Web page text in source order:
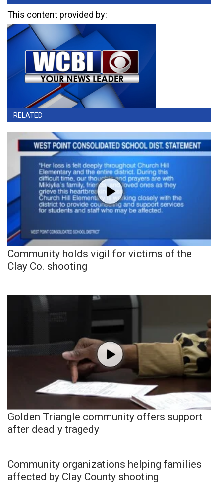
This content provided by:
RELATED
Community holds vigil for victims of the
Clay Co. shooting
Golden Triangle community offers support
after deadly tragedy
Community organizations helping families
affected by Clay County shooting